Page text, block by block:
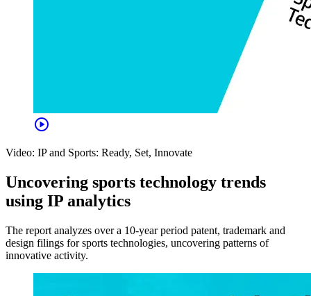
play_circle
Video: IP and Sports: Ready, Set, Innovate
Uncovering sports technology trends
using IP analytics
The report analyzes over a 10-year period patent, trademark and
design filings for sports technologies, uncovering patterns of
innovative activity.